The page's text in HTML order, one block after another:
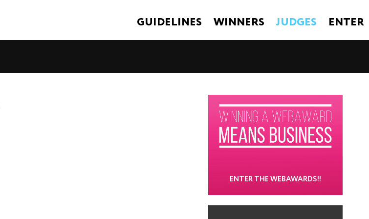
GUIDELINES WINNERS JUDGES ENTER
ENTER THE WEBAWARDS!!